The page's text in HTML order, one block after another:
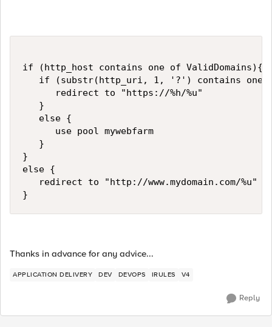
if (http_host contains one of ValidDomains){
if (substr(http_uri, 1, '?') contains one
      redirect to "https://%h/%u"
   }
   else {
      use pool mywebfarm
   }
}
else {
   redirect to "http://www.mydomain.com/%u"
}
Thanks in advance for any advice...
APPLICATION DELIVERY DEV DEVOPS IRULES V4
Reply